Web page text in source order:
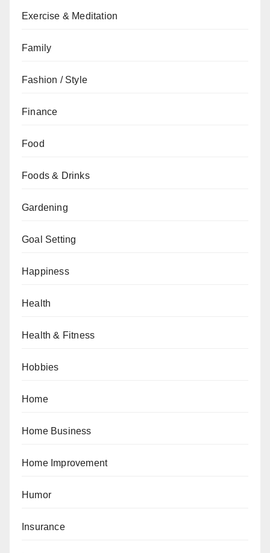
Exercise & Meditation
Family
Fashion / Style
Finance
Food
Foods & Drinks
Gardening
Goal Setting
Happiness
Health
Health & Fitness
Hobbies
Home
Home Business
Home Improvement
Humor
Insurance